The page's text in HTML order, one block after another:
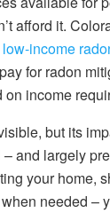
afford it.
income
for radon
income
but its
and largely
your home,
needed –